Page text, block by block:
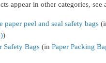
appear in other categories, see
paper peel and seal safety bags
)
Safety Bags (in Paper Packing